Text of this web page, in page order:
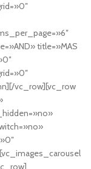
title=»MAS
vc_row][vc_row